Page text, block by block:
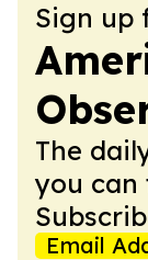
Sign up
The
you can
Email